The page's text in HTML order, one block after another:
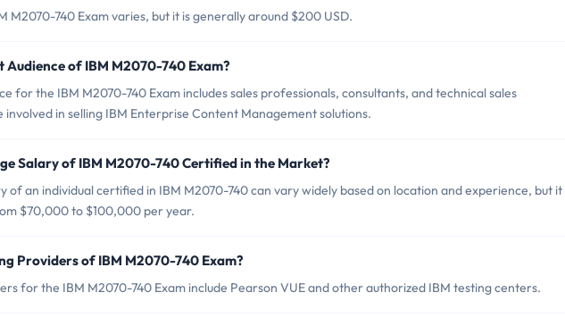
M2070-740 Exam varies, but it is generally around $200 USD.
Audience of IBM M2070-740 Exam?
for the IBM M2070-740 Exam includes sales professionals, consultants, and technical sales
involved in selling IBM Enterprise Content Management solutions.
Salary of IBM M2070-740 Certified in the Market?
of an individual certified in IBM M2070-740 can vary widely based on location and experience, but it
$70,000 to $100,000 per year.
Providers of IBM M2070-740 Exam?
for the IBM M2070-740 Exam include Pearson VUE and other authorized IBM testing centers.